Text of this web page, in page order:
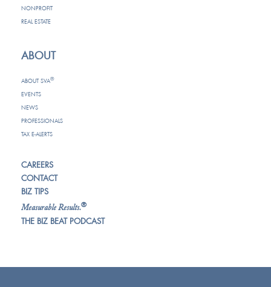
NONPROFIT
REAL ESTATE
ABOUT
ABOUT SVA®
EVENTS
NEWS
PROFESSIONALS
TAX E-ALERTS
CAREERS
CONTACT
BIZ TIPS
Measurable Results.®
THE BIZ BEAT PODCAST